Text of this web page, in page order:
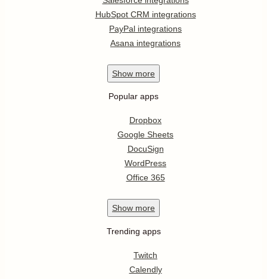
HubSpot CRM integrations
PayPal integrations
Asana integrations
Show more
Popular apps
Dropbox
Google Sheets
DocuSign
WordPress
Office 365
Show more
Trending apps
Twitch
Calendly